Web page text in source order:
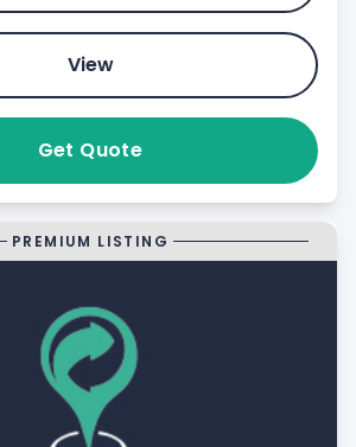
View
Get Quote
PREMIUM LISTING